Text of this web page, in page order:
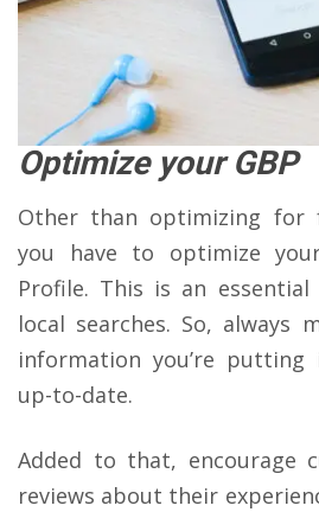
Optimize your GBP
Other than optimizing for
you have to optimize
Profile. This is an
local searches. So, always
information you’re putting
up-to-date.
Added to that, encourage
reviews about their